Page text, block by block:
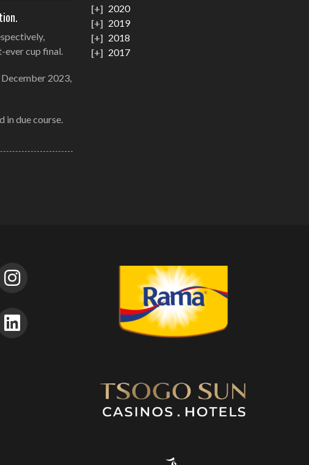
ever cup final.
2023,
in due course.
2020
2019
2018
2017